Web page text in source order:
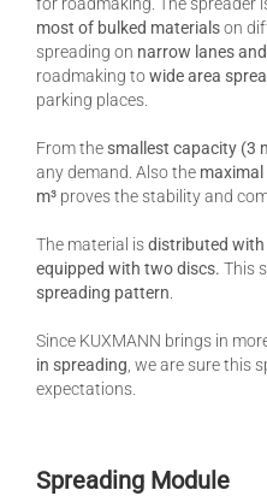
most of bulked materialson
spreading on narrow lanes
roadmaking towide area
parking places.
From the smallest capacity (3
any demand. Also the
m³ proves the stability and
The material isdistributed
equipped with two discs. This
spreading pattern
Since KUXMANN brings in
in spreading , we are sure this
expectations.
Spreading Module